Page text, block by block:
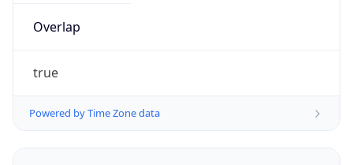
Overlap
true
Powered by Time Zone data
IP Lookup on your phone